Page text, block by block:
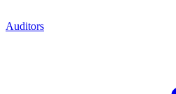
Auditors